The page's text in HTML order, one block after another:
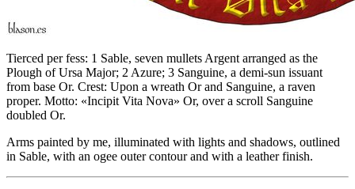
Tierced per fess: 1 Sable, seven mullets Argent arranged as the
Plough of Ursa Major; 2 Azure; 3 Sanguine, a demi-sun issuant
from base Or. Crest: Upon a wreath Or and Sanguine, a raven
proper. Motto: «Incipit Vita Nova» Or, over a scroll Sanguine
doubled Or.
Arms painted by me, illuminated with lights and shadows, outlined
in Sable, with an ogee outer contour and with a leather finish.